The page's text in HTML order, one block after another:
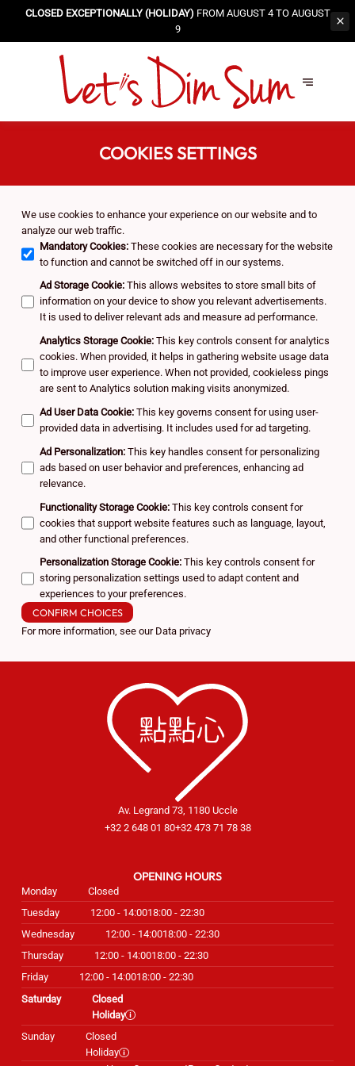
CLOSED EXCEPTIONALLY (HOLIDAY) FROM AUGUST 4 TO AUGUST
9
COOKIES SETTINGS
We use cookies to enhance your experience on our website and to
analyze our web traffic.
Mandatory Cookies: These cookies are necessary for the website
to function and cannot be switched off in our systems.
Ad Storage Cookie: This allows websites to store small bits of
information on your device to show you relevant advertisements.
It is used to deliver relevant ads and measure ad performance.
Analytics Storage Cookie: This key controls consent for analytics
cookies. When provided, it helps in gathering website usage data
to improve user experience. When not provided, cookieless pings
are sent to Analytics solution making visits anonymized.
Ad User Data Cookie: This key governs consent for using user-
provided data in advertising. It includes used for ad targeting.
Ad Personalization: This key handles consent for personalizing
ads based on user behavior and preferences, enhancing ad
relevance.
Functionality Storage Cookie: This key controls consent for
cookies that support website features such as language, layout,
and other functional preferences.
Personalization Storage Cookie: This key controls consent for
storing personalization settings used to adapt content and
experiences to your preferences.
CONFIRM CHOICES
For more information, see our Data privacy
Av. Legrand 73, 1180 Uccle
+32 2 648 01 80+32 473 71 78 38
OPENING HOURS
Monday
Closed
Tuesday
12:00 - 14:0018:00 - 22:30
Wednesday
12:00 - 14:0018:00 - 22:30
Thursday
12:00 - 14:0018:00 - 22:30
Friday
12:00 - 14:0018:00 - 22:30
Saturday
Closed
Holiday
Sunday
Closed
Holiday